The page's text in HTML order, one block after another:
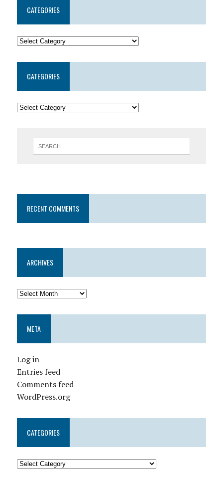
CATEGORIES
CATEGORIES
RECENT COMMENTS
ARCHIVES
META
Log in
Entries feed
Comments feed
WordPress.org
CATEGORIES